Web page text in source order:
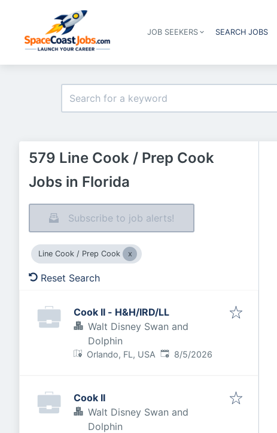
JOB SEEKERS SEARCH JOBS
579 Line Cook / Prep Cook
Jobs in Florida
Subscribe to job alerts!
Line Cook / Prep Cook
Reset Search
Cook II - H&H/IRD/LL
Walt Disney Swan and
Dolphin
Orlando, FL, USA Published:
8/5/2026
Cook II
Walt Disney Swan and
Dolphin